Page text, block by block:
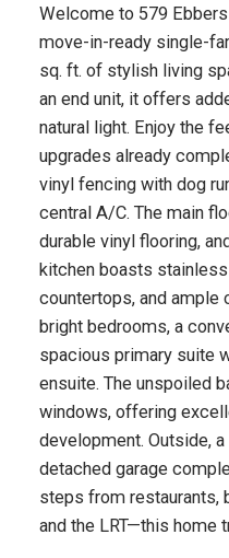
Welcome to 579
move-in-ready single-
sq. ft. of stylish living
an end unit, it offers
natural light. Enjoy the
upgrades already
vinyl fencing with dog
central A/C. The main
durable vinyl flooring,
kitchen boasts
countertops, and ample
bright bedrooms, a
spacious primary suite
ensuite. The unspoiled
windows, offering
development. Outside,
detached garage
steps from restaurants,
and the LRT—this home